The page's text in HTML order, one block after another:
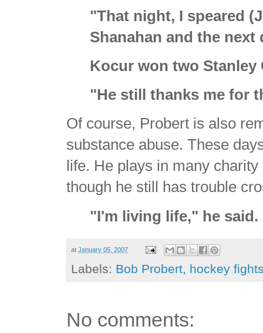
"That night, I speared
Shanahan and the
Kocur won two
"He still thanks me for
Of course, Probert is also
substance abuse. These
life. He plays in many
though he still has trouble
"I'm living life," he
atJanuary 05, 2007
Labels: Bob Probert, hockey
No comments: